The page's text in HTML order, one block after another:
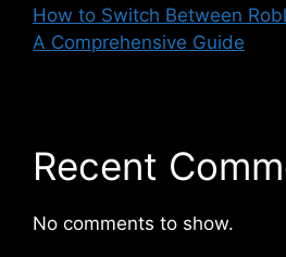
How to Switch Between
A Comprehensive Guide
Recent
No comments to show.